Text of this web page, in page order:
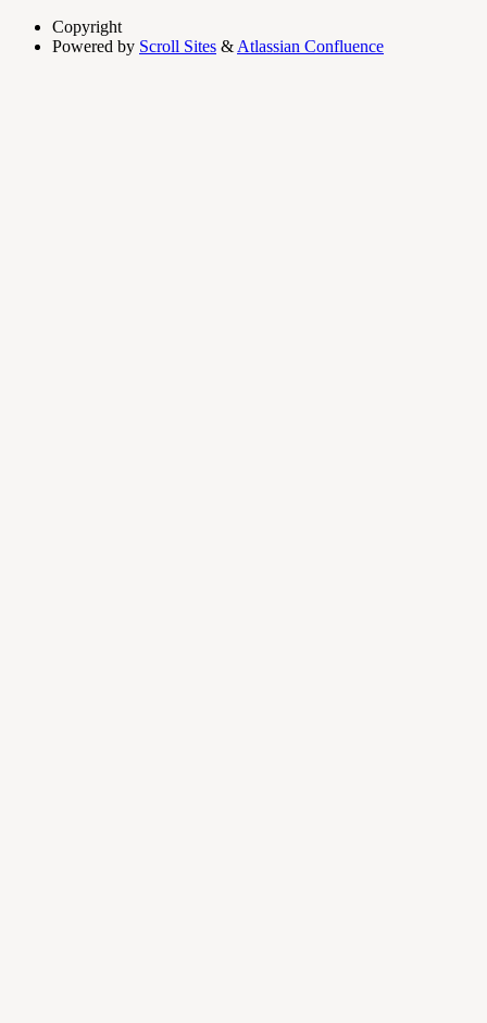
Copyright
Powered by Scroll Sites & Atlassian Confluence